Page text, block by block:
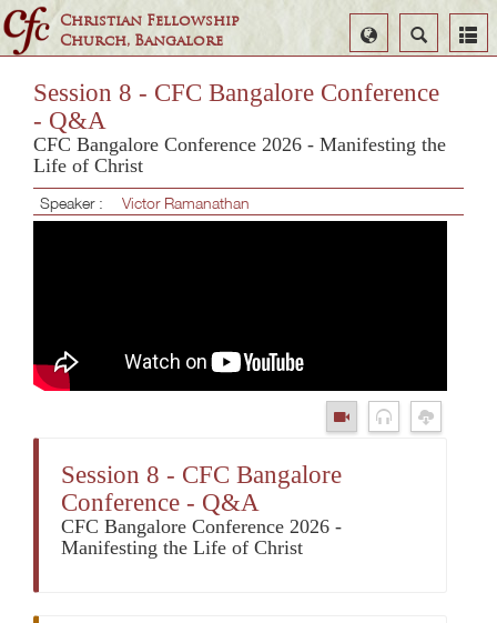
Christian Fellowship
Church, Bangalore
Search
Select
Language
Session 8 - CFC Bangalore Conference
- Q&A
CFC Bangalore Conference 2026 - Manifesting the
Life of Christ
Speaker : Victor Ramanathan
Session 8 - CFC Bangalore
Conference - Q&A
CFC Bangalore Conference 2026 -
Manifesting the Life of Christ